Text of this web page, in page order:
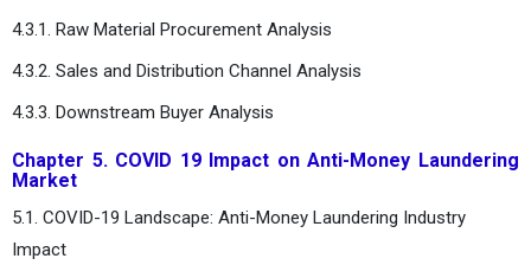
4.3.1. Raw Material Procurement Analysis
4.3.2. Sales and Distribution Channel Analysis
4.3.3. Downstream Buyer Analysis
Chapter 5. COVID 19 Impact on Anti-Money Laundering
Market
5.1. COVID-19 Landscape: Anti-Money Laundering Industry
Impact